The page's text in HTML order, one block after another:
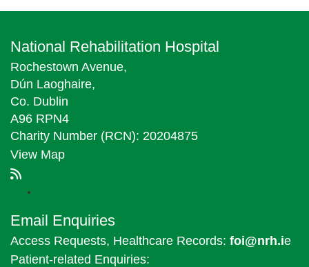
National Rehabilitation Hospital
Rochestown Avenue,
Dún Laoghaire,
Co. Dublin
A96 RPN4
Charity Number (RCN): 20204875
View Map
Email Enquiries
Access Requests, Healthcare Records: foi@nrh.ie
Patient-related Enquiries: